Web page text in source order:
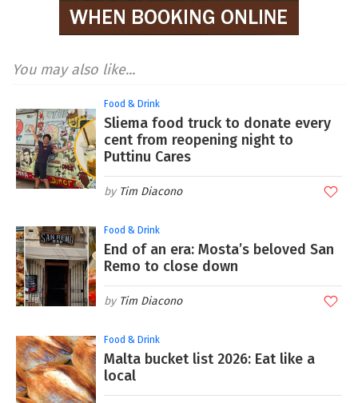
You may also like...
Food & Drink
Sliema food truck to donate every
cent from reopening night to
Puttinu Cares
Tim Diacono
Food & Drink
End of an era: Mosta’s beloved San
Remo to close down
Tim Diacono
Food & Drink
Malta bucket list 2026: Eat like a
local